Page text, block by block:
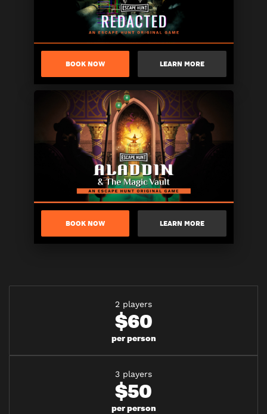
BOOK NOW LEARN MORE
BOOK NOW LEARN MORE
2 players
$60
per person
3 players
$50
per person